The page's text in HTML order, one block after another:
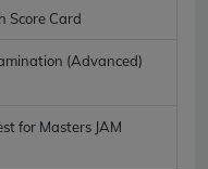
Score Card
(Advanced)
for Masters JAM